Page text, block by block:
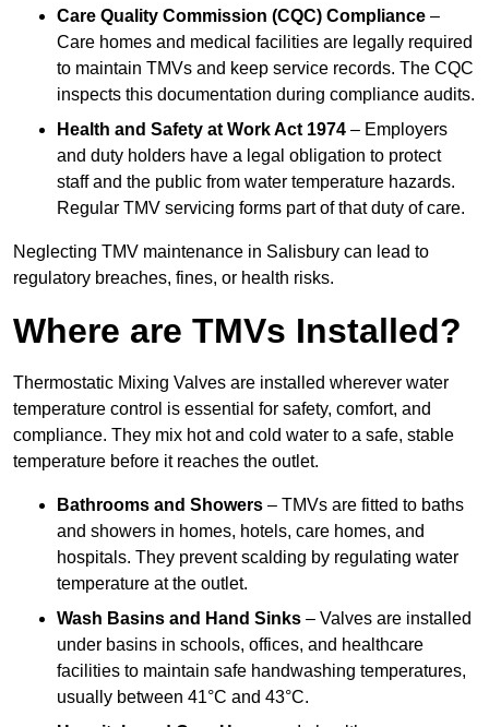
Care Quality Commission (CQC) Compliance –
Care homes and medical facilities are legally required
to maintain TMVs and keep service records. The CQC
inspects this documentation during compliance audits.
Health and Safety at Work Act 1974 – Employers
and duty holders have a legal obligation to protect
staff and the public from water temperature hazards.
Regular TMV servicing forms part of that duty of care.
Neglecting TMV maintenance in Salisbury can lead to
regulatory breaches, fines, or health risks.
Where are TMVs Installed?
Thermostatic Mixing Valves are installed wherever water
temperature control is essential for safety, comfort, and
compliance. They mix hot and cold water to a safe, stable
temperature before it reaches the outlet.
Bathrooms and Showers – TMVs are fitted to baths
and showers in homes, hotels, care homes, and
hospitals. They prevent scalding by regulating water
temperature at the outlet.
Wash Basins and Hand Sinks – Valves are installed
under basins in schools, offices, and healthcare
facilities to maintain safe handwashing temperatures,
usually between 41°C and 43°C.